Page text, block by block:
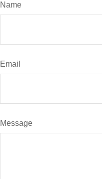
Name
Email
Message